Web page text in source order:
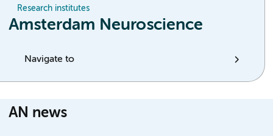
Research institutes
Amsterdam Neuroscience
Navigate to
AN news